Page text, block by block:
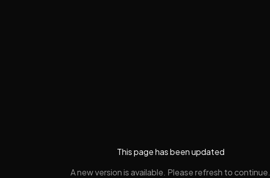
This page has been updated
A new version is available. Please refresh to continue.